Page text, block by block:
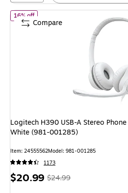
16% offof Logitech H390 USB-A Stereo
Logitech H390 USB-A Stereo
White (981-001285)
Item: 24555562Model: 981-001285
1173
Price
$20.99, Regular
$24.99
Compare